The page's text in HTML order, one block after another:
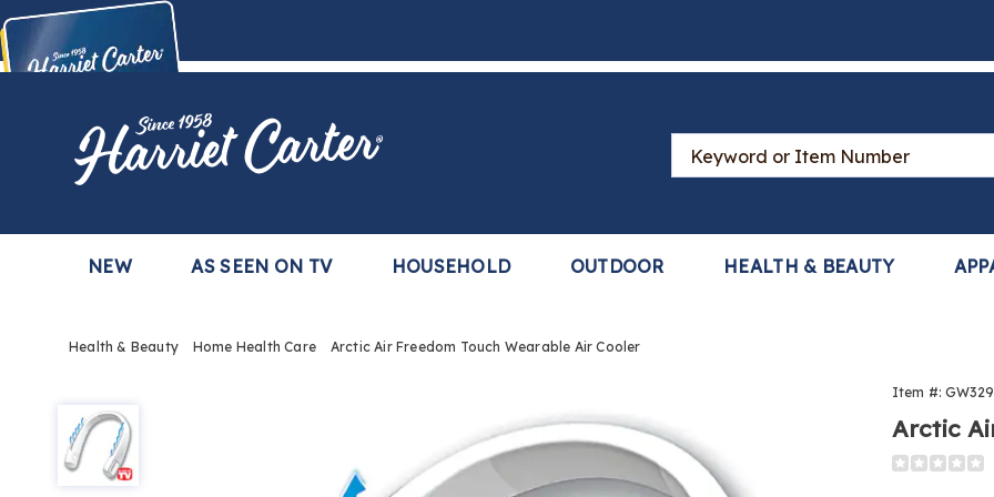
Buy Now,Pay Later
with the Harriet Carter Premier Easy Pay Plan
Harriet
Carter
Search
Catalog
NEW AS SEEN ON TV HOUSEHOLD OUTDOOR HEALTH & BEAUTY
Health & Beauty Home Health Care Arctic Air Freedom Touch Wearable Air Cooler
Item #:
Arctic
https://